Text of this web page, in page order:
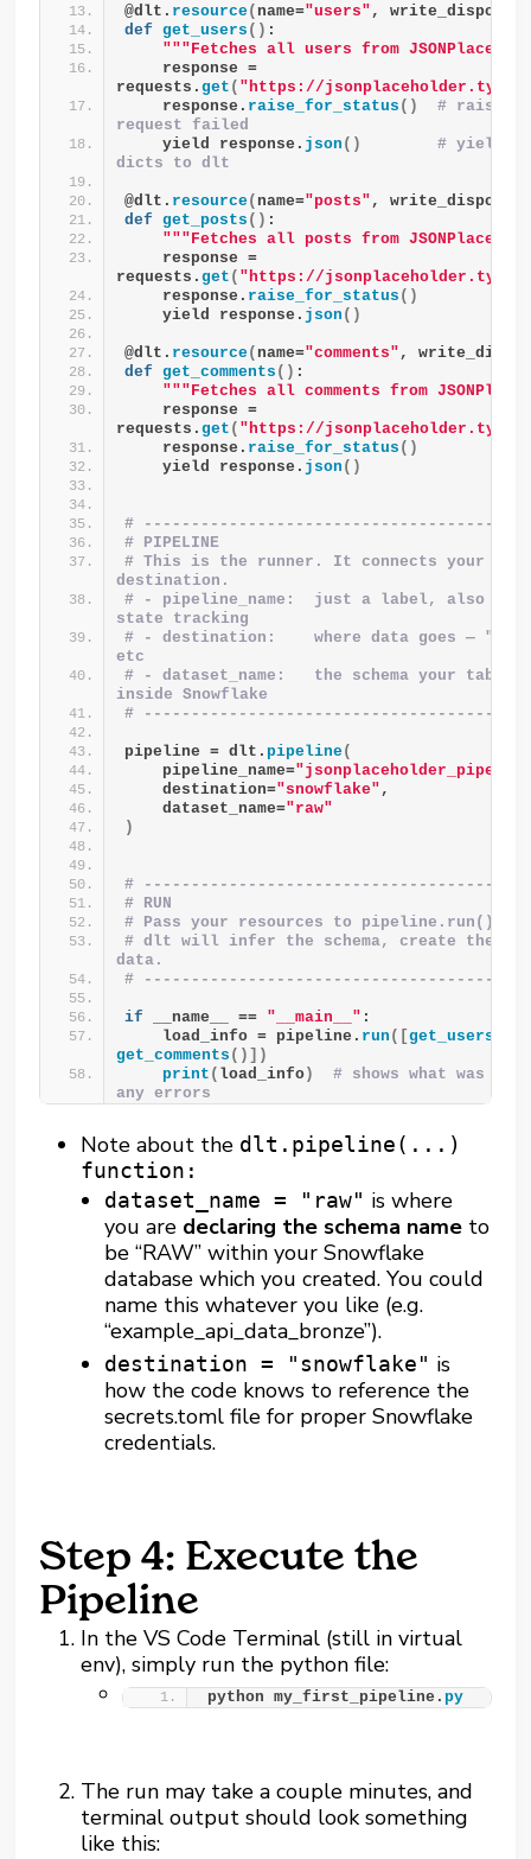
@dlt. resource( name="users" ,
def
get_users () :
"""Fetches all users from
    response =
requests.get ( "https://
    response.
raise_for_status ()
# raises
request failed
    yield response.
json ()
# yield
dicts to dlt
@dlt. resource( name="posts" ,
def
get_posts () :
"""Fetches all posts from
    response =
requests.get ( "https://
    response.
raise_for_status ()
    yield response.
json ()
@dlt. resource( name="comments" ,
def
get_comments () :
"""Fetches all comments from
    response =
requests.get ( "https://
    response.
raise_for_status ()
    yield response.
json ()
#
# PIPELINE
# This is the runner. It connects your
destination.
# - pipeline_name:  just a label, also
state tracking
# - destination:    where data goes —
etc
# - dataset_name:   the schema your
inside Snowflake
#
pipeline = dlt.pipeline(
    pipeline_name=
    destination=
"snowflake" ,
    dataset_name=
"raw"
)
#
# RUN
# Pass your resources to pipeline.run()
# dlt will infer the schema, create the
data.
#
if __name__ == "__main__" :
    load_info = pipeline.
run ([get_users
get_comments ()])
print ( load_info)
# shows what was
any errors
Note about the dlt.pipeline(...)
function:
dataset_name = "raw" is where
you are declaring the schema name to
be “RAW” within your Snowflake
database which you created. You could
name this whatever you like (e.g.
“example_api_data_bronze”).
destination = "snowflake" is
how the code knows to reference the
secrets.toml file for proper Snowflake
credentials.
Step 4: Execute the
Pipeline
In the VS Code Terminal (still in virtual
env), simply run the python file:
python my_first_pipeline.py
The run may take a couple minutes, and
terminal output should look something
like this: